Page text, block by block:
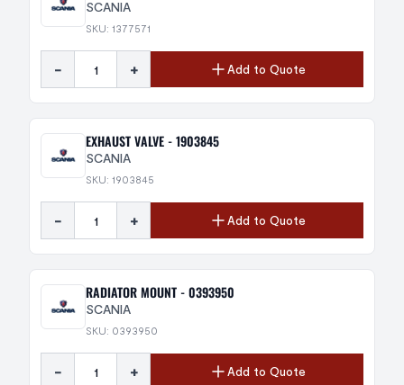
SCANIA
SKU: 1377571
- + Add to Quote
EXHAUST VALVE - 1903845
SCANIA
SKU: 1903845
- + Add to Quote
RADIATOR MOUNT - 0393950
SCANIA
SKU: 0393950
- + Add to Quote